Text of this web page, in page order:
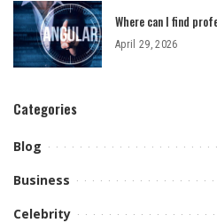
Where can I find
April 29, 2026
Categories
Blog
Business
Celebrity